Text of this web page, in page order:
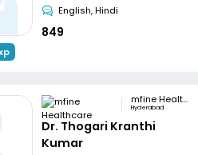
English, Hindi
849
mfine Healthcare
Hyderabad
Dr. Thogari Kranthi
Kumar